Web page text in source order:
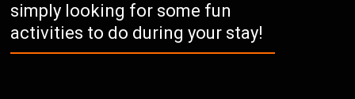
simply looking for some fun
activities to do during your stay!